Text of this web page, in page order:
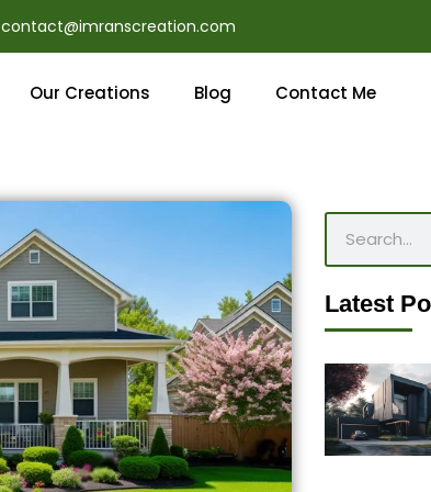
contact@imranscreation.com
Our Creations Blog Contact Me
Search
Latest